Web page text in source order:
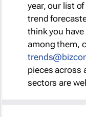
year, our list
trend
think you
among them,
pieces across
sectors are